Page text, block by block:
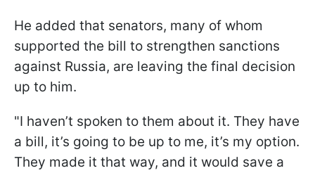
He added that senators, many of whom
supported the bill to strengthen sanctions
against Russia, are leaving the final decision
up to him.
"I haven’t spoken to them about it. They have
a bill, it’s going to be up to me, it’s my option.
They made it that way, and it would save a